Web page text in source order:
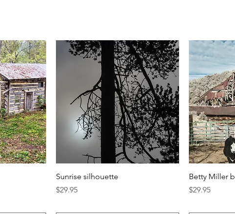
Sunrise silhouette
Price
$29.95
Betty Miller
Price
$29.95